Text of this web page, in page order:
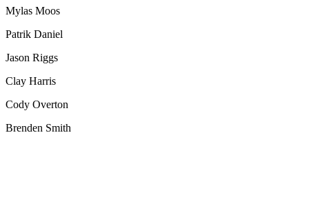
Mylas Moos
Patrik Daniel
Jason Riggs
Clay Harris
Cody Overton
Brenden Smith